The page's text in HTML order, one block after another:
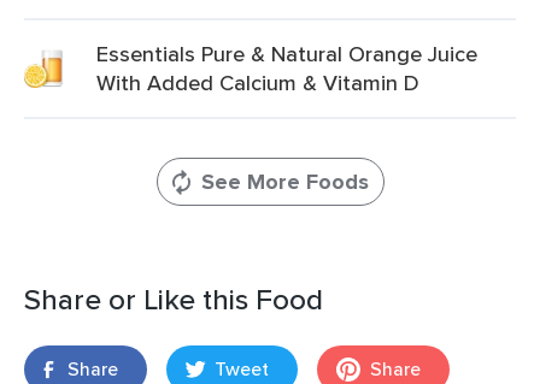
Essentials Pure & Natural Orange Juice
With Added Calcium & Vitamin D
See More Foods
Share or Like this Food
Share Tweet Share